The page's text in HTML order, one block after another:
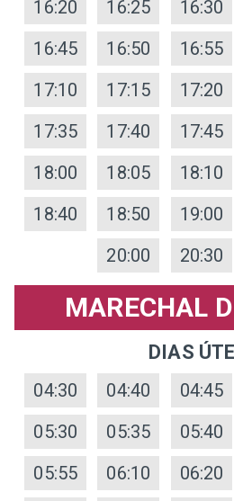
16:20
16:25 16:30
16:45
16:50 16:55
17:10
17:15 17:20
17:35
17:40 17:45
18:00
18:05 18:10
18:40
18:50 19:00
20:00
20:30
MARECHAL
DIAS
04:30 04:40 04:45
05:30
05:35 05:40
05:55
06:10 06:20